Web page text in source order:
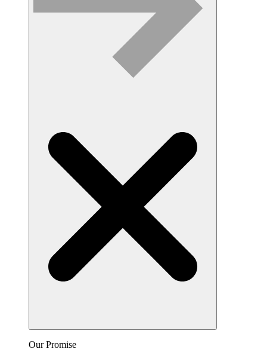
Our Promise